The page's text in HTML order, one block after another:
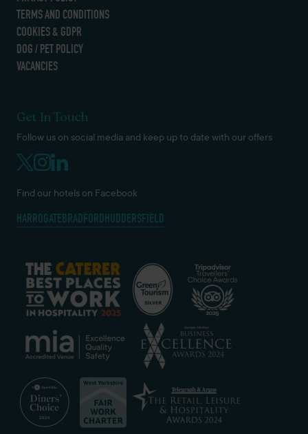
TERMS AND CONDITIONS
COOKIES & GDPR
DOG / PET POLICY
VACANCIES
Get In Touch
Follow us on social media and keep up to date with our offers
Find our hotels on Facebook
HARROGATEBRADFORDHUDDERSFIELD